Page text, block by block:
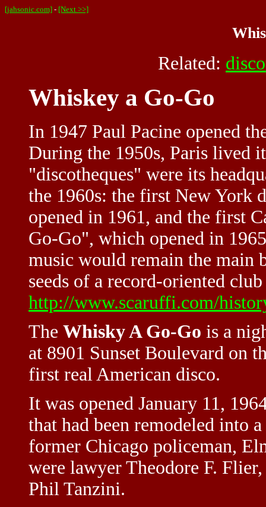
[jahsonic.com] - [Next >>]
Related:
Whiskey a Go-Go
In 1947 Paul Pacine opened
During the 1950s, Paris lived
"discotheques" were its
the 1960s: the first New York
opened in 1961, and the first
Go-Go", which opened in
music would remain the main
seeds of a record-oriented
http://www.scaruffi.com/
The Whisky A Go-Go is a
at 8901 Sunset Boulevard on
first real American disco.
It was opened January 11,
that had been remodeled into
former Chicago policeman,
were lawyer Theodore F.
Phil Tanzini.